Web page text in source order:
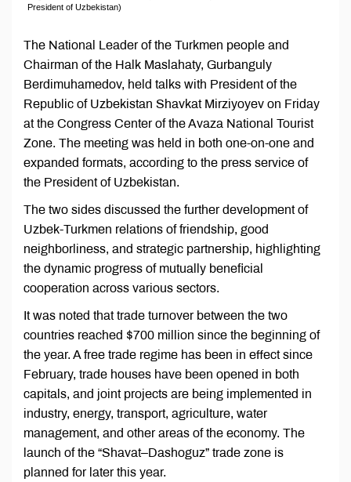
President of Uzbekistan)
The National Leader of the Turkmen people and
Chairman of the Halk Maslahaty, Gurbanguly
Berdimuhamedov, held talks with President of the
Republic of Uzbekistan Shavkat Mirziyoyev on Friday
at the Congress Center of the Avaza National Tourist
Zone. The meeting was held in both one-on-one and
expanded formats, according to the press service of
the President of Uzbekistan.
The two sides discussed the further development of
Uzbek-Turkmen relations of friendship, good
neighborliness, and strategic partnership, highlighting
the dynamic progress of mutually beneficial
cooperation across various sectors.
It was noted that trade turnover between the two
countries reached $700 million since the beginning of
the year. A free trade regime has been in effect since
February, trade houses have been opened in both
capitals, and joint projects are being implemented in
industry, energy, transport, agriculture, water
management, and other areas of the economy. The
launch of the “Shavat–Dashoguz” trade zone is
planned for later this year.